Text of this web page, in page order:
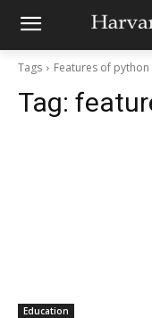
Tags Features of python
Tag:
Education